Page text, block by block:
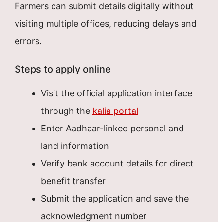
Farmers can submit details digitally without
visiting multiple offices, reducing delays and
errors.
Steps to apply online
Visit the official application interface
through the kalia portal
Enter Aadhaar-linked personal and
land information
Verify bank account details for direct
benefit transfer
Submit the application and save the
acknowledgment number